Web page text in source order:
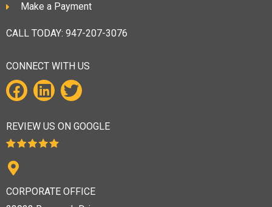
Make a Payment
CALL TODAY: 947-207-3076
CONNECT WITH US
REVIEW US ON GOOGLE
CORPORATE OFFICE